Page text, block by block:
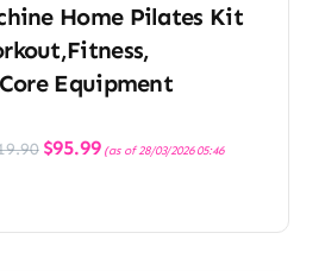
Home Pilates Kit
Equipment
Original
price
$95.99Current
price
(as of 28/03/2026 05:46